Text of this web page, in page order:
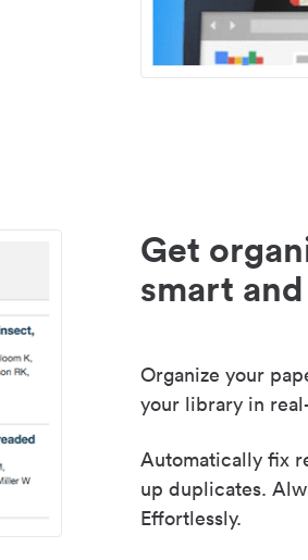
Get
smart
Organize your
your library in
Automatically fix
up duplicates.
Effortlessly.